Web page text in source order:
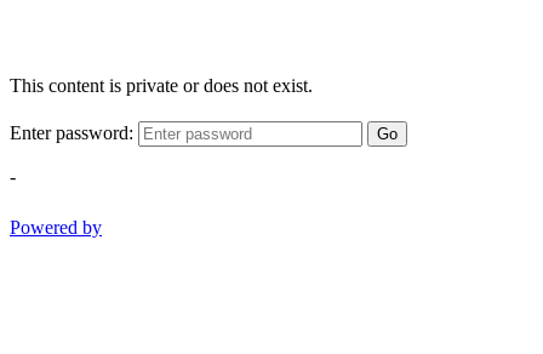
This content is private or does not exist.
Enter password: Go
-
Powered by